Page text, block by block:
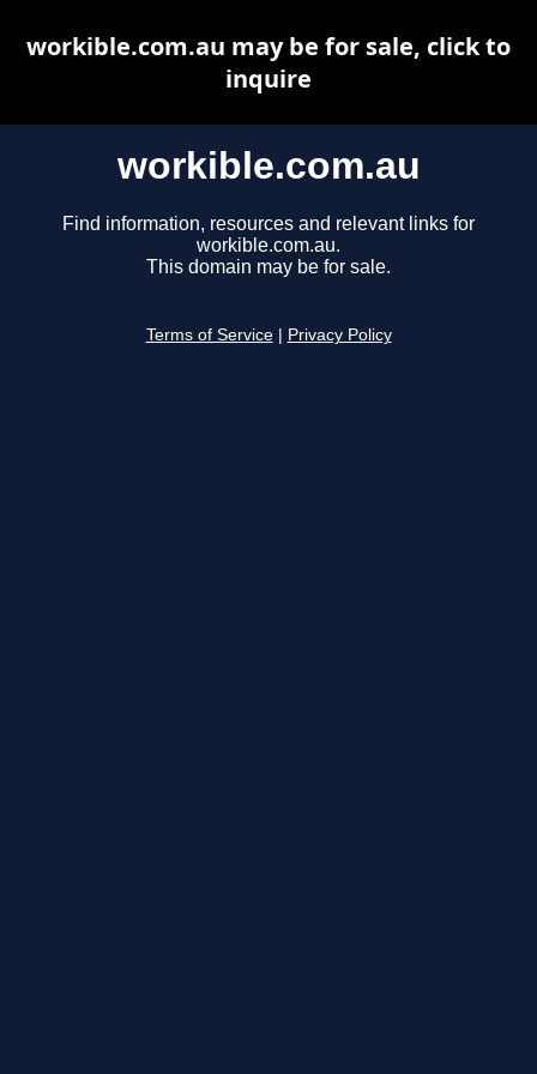
workible.com.au
Find information, resources and relevant links for
workible.com.au.
This domain may be for sale.
Terms of Service Privacy Policy
workible.com.au may be for sale, click to
inquire